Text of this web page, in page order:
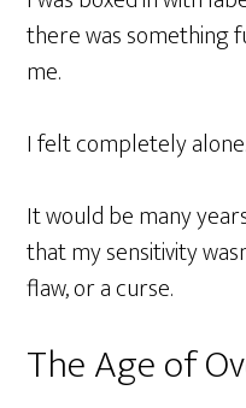
there was something
me.
I felt completely alone.
It would be many
that my sensitivity
flaw, or a curse.
The Age of